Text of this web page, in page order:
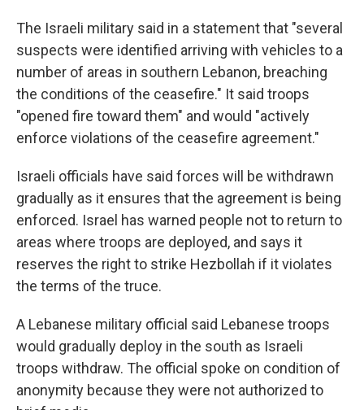
The Israeli military said in a statement that "several
suspects were identified arriving with vehicles to a
number of areas in southern Lebanon, breaching
the conditions of the ceasefire." It said troops
"opened fire toward them" and would "actively
enforce violations of the ceasefire agreement."
Israeli officials have said forces will be withdrawn
gradually as it ensures that the agreement is being
enforced. Israel has warned people not to return to
areas where troops are deployed, and says it
reserves the right to strike Hezbollah if it violates
the terms of the truce.
A Lebanese military official said Lebanese troops
would gradually deploy in the south as Israeli
troops withdraw. The official spoke on condition of
anonymity because they were not authorized to